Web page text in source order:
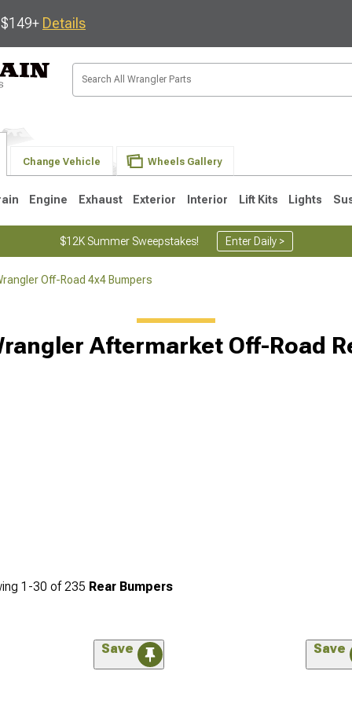
Details
Change Vehicle Wheels Gallery
Engine Exhaust Exterior Interior Lift Kits Lights
$12K Summer Sweepstakes! Enter Daily >
Off-Road 4x4 Bumpers
Aftermarket Off-Road
1-30 of235 Rear Bumpers
Save Save